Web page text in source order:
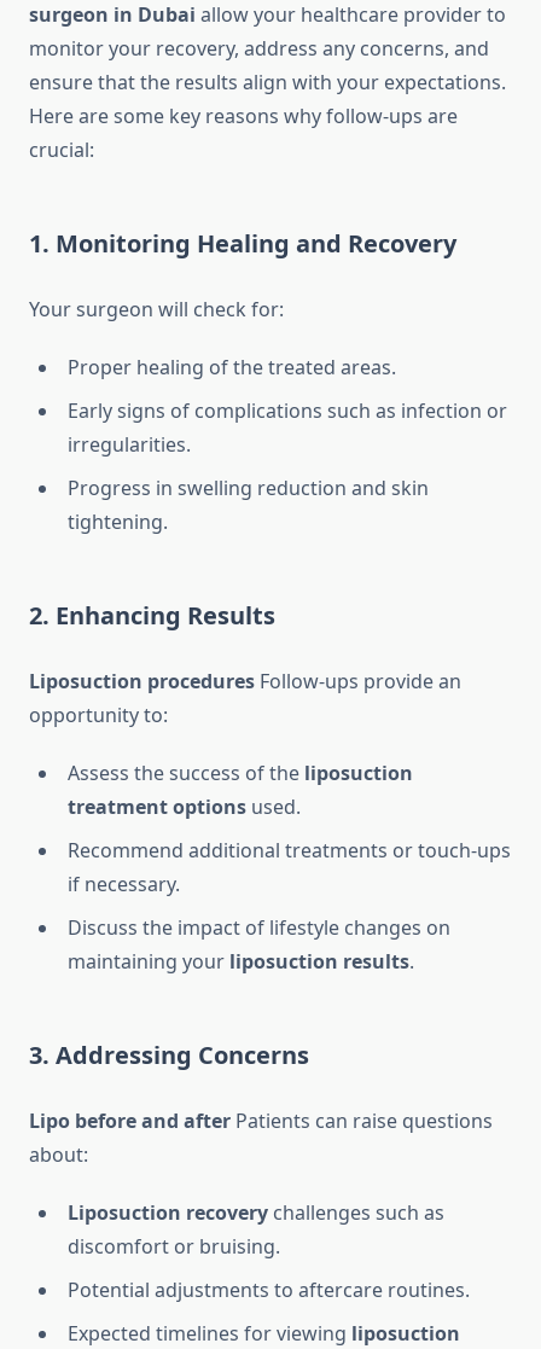
surgeon in Dubai allow your healthcare provider to
monitor your recovery, address any concerns, and
ensure that the results align with your expectations.
Here are some key reasons why follow-ups are
crucial:
1. Monitoring Healing and Recovery
Your surgeon will check for:
Proper healing of the treated areas.
Early signs of complications such as infection or
irregularities.
Progress in swelling reduction and skin
tightening.
2. Enhancing Results
Liposuction procedures Follow-ups provide an
opportunity to:
Assess the success of the liposuction
treatment options used.
Recommend additional treatments or touch-ups
if necessary.
Discuss the impact of lifestyle changes on
maintaining your liposuction results.
3. Addressing Concerns
Lipo before and after Patients can raise questions
about:
Liposuction recovery challenges such as
discomfort or bruising.
Potential adjustments to aftercare routines.
Expected timelines for viewing liposuction